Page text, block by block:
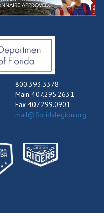
800.393.3378
Main 407.295.2631
Fax 407.299.0901
mail@floridalegion.org